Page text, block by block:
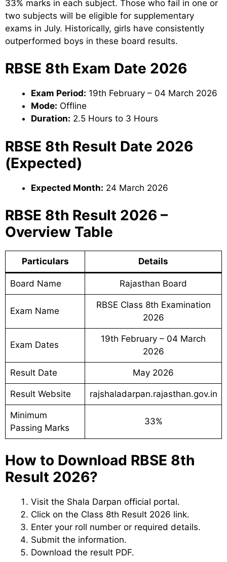
33% marks in each subject. Those who fail in one or
two subjects will be eligible for supplementary
exams in July. Historically, girls have consistently
outperformed boys in these board results.
RBSE 8th Exam Date 2026
Exam Period: 19th February – 04 March 2026
Mode: Offline
Duration: 2.5 Hours to 3 Hours
RBSE 8th Result Date 2026
(Expected)
Expected Month: 24 March 2026
RBSE 8th Result 2026 –
Overview Table
Particulars Details
Board Name Rajasthan Board
Exam Name
RBSE Class 8th Examination
2026
Exam Dates
19th February – 04 March
2026
Result Date May 2026
Result Website rajshaladarpan.rajasthan.gov.in
Minimum
Passing Marks
33%
How to Download RBSE 8th
Result 2026?
Visit the Shala Darpan official portal.
Click on the Class 8th Result 2026 link.
Enter your roll number or required details.
Submit the information.
Download the result PDF.